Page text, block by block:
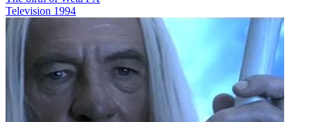
Television 1994